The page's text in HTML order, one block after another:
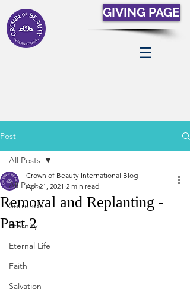
GIVING PAGE
Post
All Posts
Surrender
Eternity
Eternal Life
Faith
Salvation
All Posts
Removal and Replanting -
Part 2
Crown of Beauty International Blog
Apr 21, 2021 2 min read